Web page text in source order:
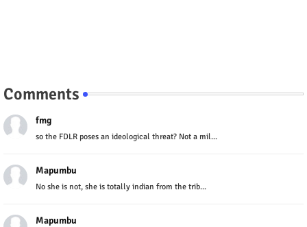
Comments
fmg
so the FDLR poses an ideological threat? Not a mil...
Mapumbu
No she is not, she is totally indian from the trib...
Mapumbu